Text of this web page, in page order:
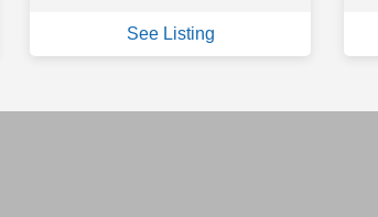
See Listing